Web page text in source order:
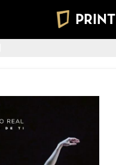
PRINT